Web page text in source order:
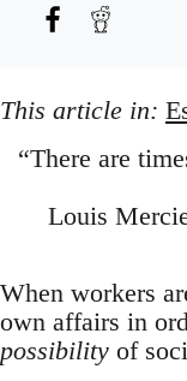
This article in:
“There are
Louis
When workers
own affairs in
possibility of